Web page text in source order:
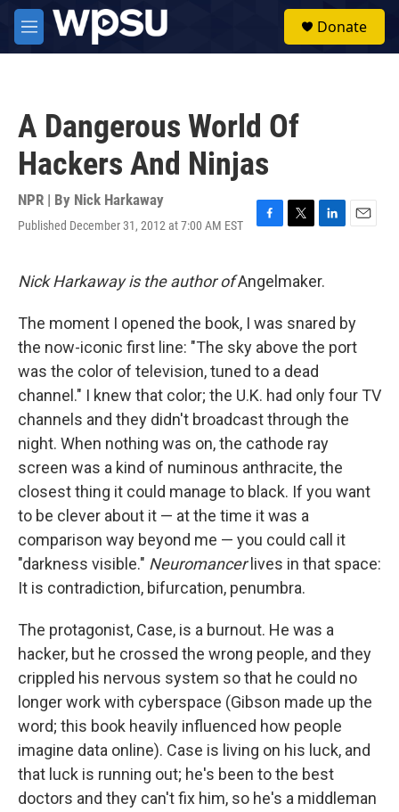
Skip to main content
M
e
Donate
A Dangerous World Of
Hackers And Ninjas
NPR | By Nick Harkaway
Published December 31, 2012 at 7:00 AM EST
F
e
b
o
k
T
t
r
L
k
I
n
E
Nick Harkaway is the author ofAngelmaker.
The moment I opened the book, I was snared by
the now-iconic first line: "The sky above the port
was the color of television, tuned to a dead
channel." I knew that color; the U.K. had only four TV
channels and they didn't broadcast through the
night. When nothing was on, the cathode ray
screen was a kind of numinous anthracite, the
closest thing it could manage to black. If you want
to be clever about it — at the time it was a
comparison way beyond me — you could call it
"darkness visible." Neuromancerlives in that space:
It is contradiction, bifurcation, penumbra.
The protagonist, Case, is a burnout. He was a
hacker, but he crossed the wrong people, and they
crippled his nervous system so that he could no
longer work with cyberspace (Gibson made up the
word; this book heavily influenced how people
imagine data online). Case is living on his luck, and
that luck is running out; he's been to the best
doctors and they can't fix him, so he's a middleman